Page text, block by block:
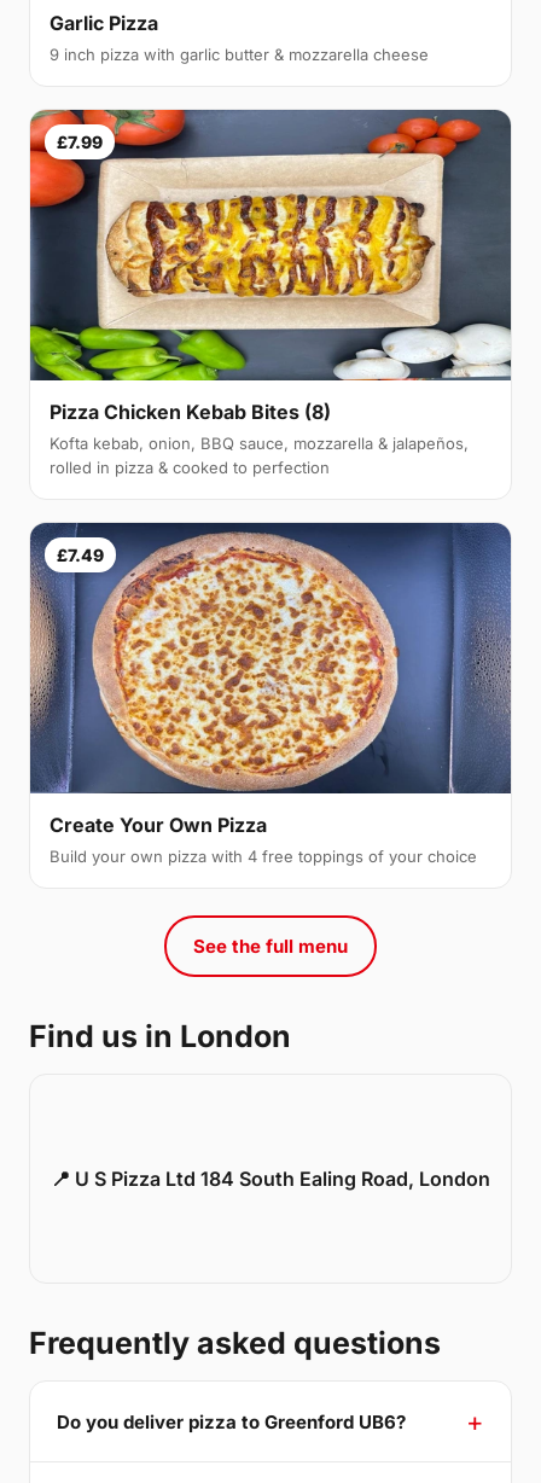
Garlic Pizza
9 inch pizza with garlic butter & mozzarella cheese
£7.99
Pizza Chicken Kebab Bites (8)
Kofta kebab, onion, BBQ sauce, mozzarella & jalapeños,
rolled in pizza & cooked to perfection
£7.49
Create Your Own Pizza
Build your own pizza with 4 free toppings of your choice
See the full menu
Find us in London
📍 U S Pizza Ltd 184 South Ealing Road, London
Frequently asked questions
Do you deliver pizza to Greenford UB6?